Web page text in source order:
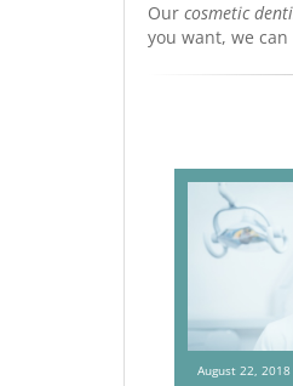
Our cosmetic
you want, we
August 22, 2018